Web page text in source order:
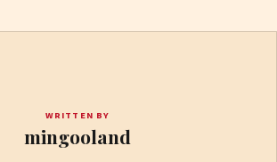
WRITTEN BY
mingooland